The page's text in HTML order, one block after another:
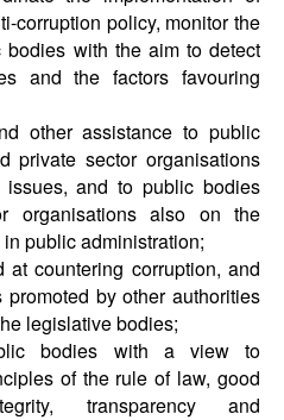
corruption policy, monitor the
with the aim to detect
and the factors favouring
other assistance to public
private sector organisations
issues, and to public bodies
organisations also on the
public administration;
at countering corruption, and
by other authorities
legislative bodies;
bodies with a view to
of the rule of law, good
transparency and